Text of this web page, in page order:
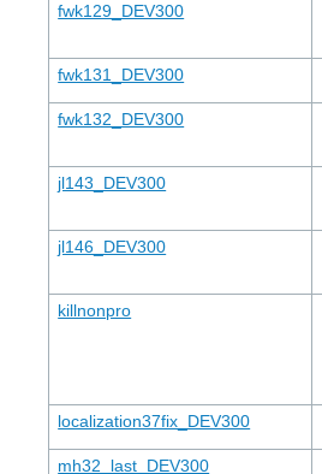
fwk129_DEV300
fwk131_DEV300
fwk132_DEV300
jl143_DEV300
jl146_DEV300
killnonpro
localization37fix_DEV300
mh32_last_DEV300